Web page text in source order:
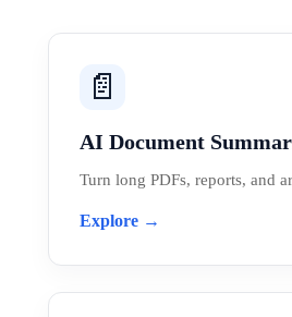
📄
AI Document
Turn long PDFs, reports, and
Explore →